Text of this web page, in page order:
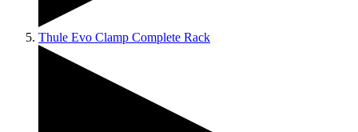
Thule Evo Clamp Complete Rack